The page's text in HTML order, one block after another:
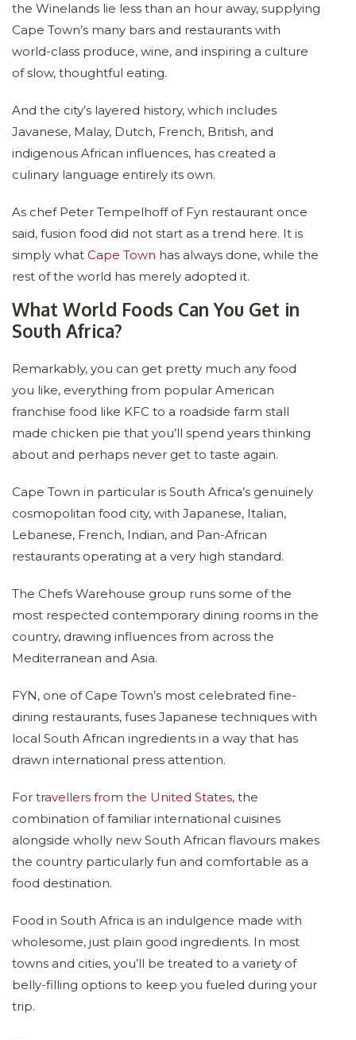
the Winelands lie less than an hour away, supplying
Cape Town’s many bars and restaurants with
world-class produce, wine, and inspiring a culture
of slow, thoughtful eating.
And the city’s layered history, which includes
Javanese, Malay, Dutch, French, British, and
indigenous African influences, has created a
culinary language entirely its own.
As chef Peter Tempelhoff of Fyn restaurant once
said, fusion food did not start as a trend here. It is
simply what Cape Town has always done, while the
rest of the world has merely adopted it.
What World Foods Can You Get in
South Africa?
Remarkably, you can get pretty much any food
you like, everything from popular American
franchise food like KFC to a roadside farm stall
made chicken pie that you’ll spend years thinking
about and perhaps never get to taste again.
Cape Town in particular is South Africa’s genuinely
cosmopolitan food city, with Japanese, Italian,
Lebanese, French, Indian, and Pan-African
restaurants operating at a very high standard.
The Chefs Warehouse group runs some of the
most respected contemporary dining rooms in the
country, drawing influences from across the
Mediterranean and Asia.
FYN, one of Cape Town’s most celebrated fine-
dining restaurants, fuses Japanese techniques with
local South African ingredients in a way that has
drawn international press attention.
For travellers from the United States, the
combination of familiar international cuisines
alongside wholly new South African flavours makes
the country particularly fun and comfortable as a
food destination.
Food in South Africa is an indulgence made with
wholesome, just plain good ingredients. In most
towns and cities, you’ll be treated to a variety of
belly-filling options to keep you fueled during your
trip.